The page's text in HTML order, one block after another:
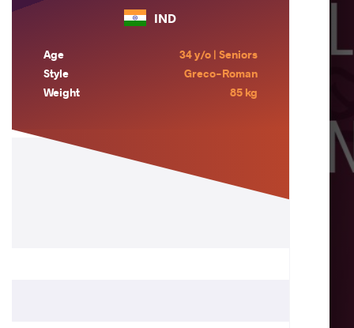
IND
Age
34 y/o | Seniors
Style
Greco-Roman
Weight
85 kg